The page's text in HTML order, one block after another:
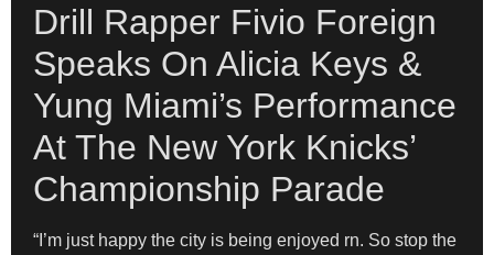
Drill Rapper Fivio Foreign
Speaks On Alicia Keys &
Yung Miami’s Performance
At The New York Knicks’
Championship Parade
“I’m just happy the city is being enjoyed rn. So stop the